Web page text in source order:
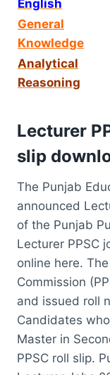
English
General
Knowledge
Analytical
Reasoning
Lecturer
slip
The Punjab
announced
of the Punjab
Lecturer PPSC
online here.
Commission
and issued roll
Candidates
Master in
PPSC roll slip.